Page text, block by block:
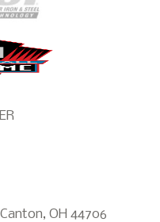
OH 44706